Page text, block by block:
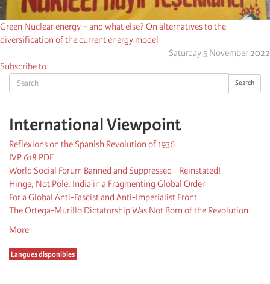
Search Search
International Viewpoint
Reflexions on the Spanish Revolution of 1936
IVP 618 PDF
World Social Forum Banned and Suppressed - Reinstated!
Hinge, Not Pole: India in a Fragmenting Global Order
For a Global Anti-Fascist and Anti-Imperialist Front
The Ortega-Murillo Dictatorship Was Not Born of the Revolution
More
Langues disponibles
Green Nuclear energy – and what else? On alternatives to the
diversification of the current energy model
Saturday 5 November 2022
Subscribe to